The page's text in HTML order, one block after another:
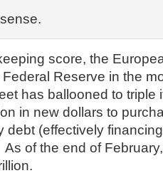
score, the
Reserve in the
has ballooned to triple
in new dollars to
debt (effectively
of the end of